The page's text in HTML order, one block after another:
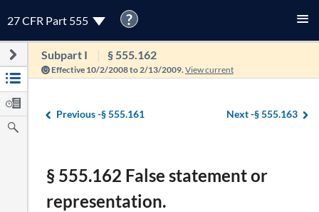
27 CFR Part 555 ?
Subpart I § 555.162
Effective 10/2/2008 to 2/13/2009. View current
Previous -§ 555.161 Next -§ 555.163
§ 555.162 False statement or
representation.